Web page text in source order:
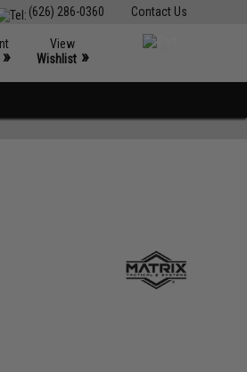
Contact Us
(626) 286-0360
»
View
Wishlist »